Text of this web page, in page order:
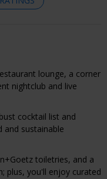
lounge, a corner
nightclub and live
cocktail list and
and sustainable
toiletries, and a
plus, you'll enjoy curated